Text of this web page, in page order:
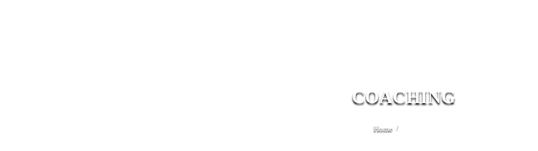
COACHING
Home